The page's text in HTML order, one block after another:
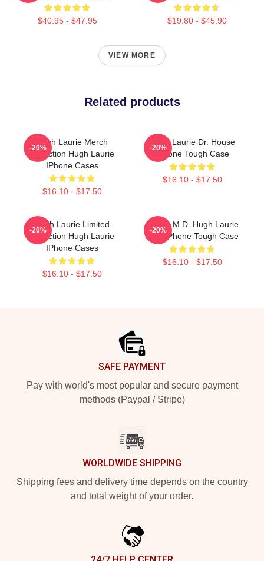
$40.95 - $47.95 $19.80 - $45.90
VIEW MORE
Related products
Hugh Laurie Merch
Collection Hugh Laurie
IPhone Cases
$16.10 - $17.50
-20%
Hugh Laurie Dr. House
IPhone Tough Case
$16.10 - $17.50
-20%
Hugh Laurie Limited
Collection Hugh Laurie
IPhone Cases
$16.10 - $17.50
-20%
House M.D. Hugh Laurie
Atop IPhone Tough Case
$16.10 - $17.50
-20%
SAFE PAYMENT
Pay with world's most popular and secure payment
methods (Paypal / Stripe)
WORLDWIDE SHIPPING
Shipping fees and delivery time depends on the country
and total weight of your order.